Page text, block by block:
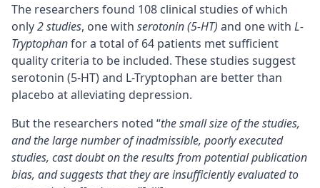
The researchers found 108 clinical studies of which
only2 studies, one with serotonin (5-HT) and one with L-
Tryptophanfor a total of 64 patients met sufficient
quality criteria to be included. These studies suggest
serotonin (5-HT) and L-Tryptophan are better than
placebo at alleviating depression.
But the researchers noted “the small size of the studies,
and the large number of inadmissible, poorly executed
studies, cast doubt on the results from potential publication
bias, and suggests that they are insufficiently evaluated to